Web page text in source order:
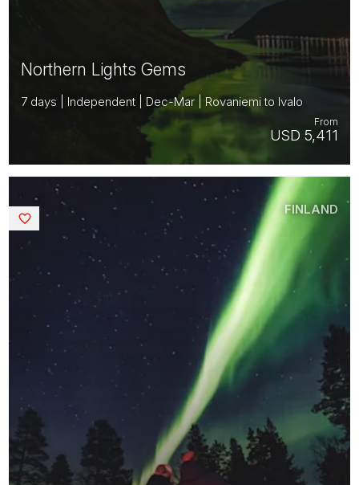
Northern Lights Gems
7 days | Independent | Dec-Mar | Rovaniemi to Ivalo
USD 5,411
From
FINLAND
Saved